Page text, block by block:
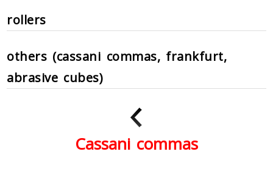
rollers
others (cassani commas, frankfurt,
abrasive cubes)
Cassani commas